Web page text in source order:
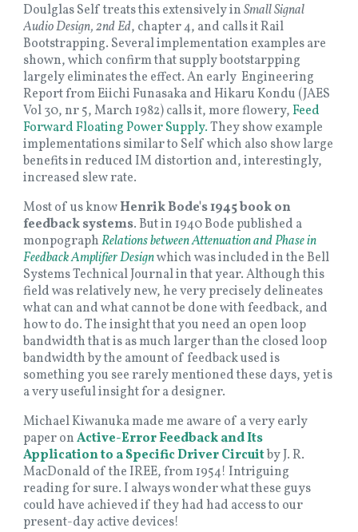
Doulglas Self treats this extensively inSmall Signal
Audio Design, 2nd Ed, chapter 4, and calls it Rail
Bootstrapping. Several implementation examples are
shown, which confirm that supply bootstarpping
largely eliminates the effect. An early Engineering
Report from Eiichi Funasaka and Hikaru Kondu (JAES
Vol 30, nr 5, March 1982) calls it, more flowery,Feed
Forward Floating Power Supply.They show example
implementations similar to Self which also show large
benefits in reduced IM distortion and, interestingly,
increased slew rate.
Most of us knowHenrik Bode's 1945 book on
feedback systems. But in 1940 Bode published a
monpographRelations between Attenuation and Phase in
Feedback Amplifier Designwhich wasincluded in the Bell
Systems Technical Journal in that year. Although this
field was relatively new, he very precisely delineates
what can and what cannot be done with feedback, and
how to do. The insight that you need an open loop
bandwidth that is as much larger than the closed loop
bandwidth by the amount of feedback used is
something you see rarely mentioned these days, yet is
a very useful insight for a designer.
Michael Kiwanuka made me aware of a very early
paper onActive-Error Feedback and Its
Application to a Specific Driver Circuitby J. R.
MacDonald of the IREE, from 1954! Intriguing
reading for sure. I always wonder what these guys
could have achieved if they had had access to our
present-day active devices!